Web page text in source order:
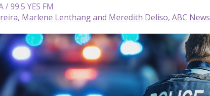
99.5 YES FM
Marlene Lenthang and Meredith Deliso, ABC News